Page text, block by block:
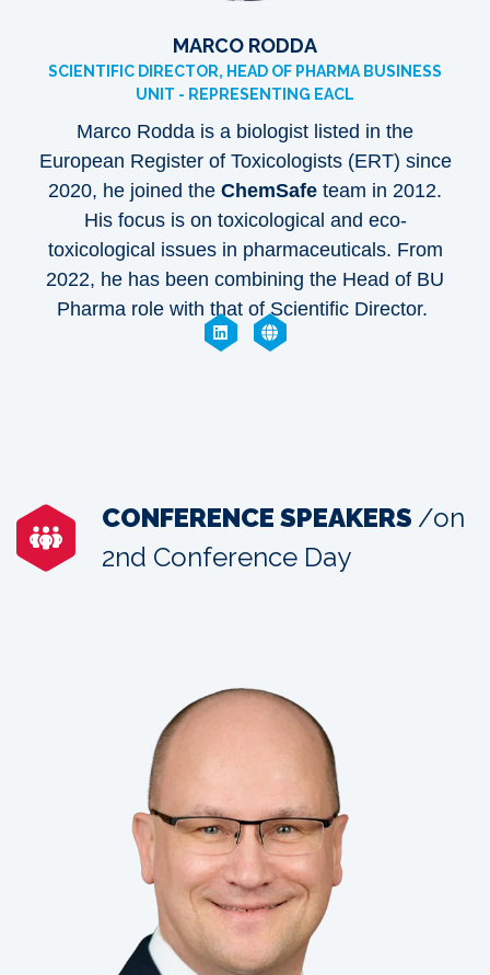
MARCO RODDA
SCIENTIFIC DIRECTOR, HEAD OF PHARMA BUSINESS
UNIT - REPRESENTING EACL
Marco Rodda is a biologist listed in the
European Register of Toxicologists (ERT) since
2020, he joined the ChemSafe team in 2012.
His focus is on toxicological and eco-
toxicological issues in pharmaceuticals. From
2022, he has been combining the Head of BU
Pharma role with that of Scientific Director.
CONFERENCE SPEAKERS /on
2nd Conference Day